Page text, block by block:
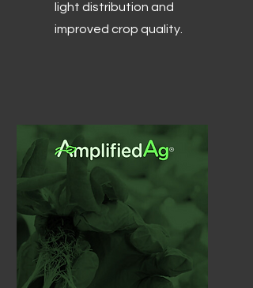
light distribution and
improved crop quality.